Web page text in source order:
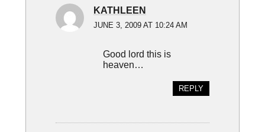
KATHLEEN
JUNE 3, 2009 AT 10:24 AM
Good lord this is
heaven…
REPLY